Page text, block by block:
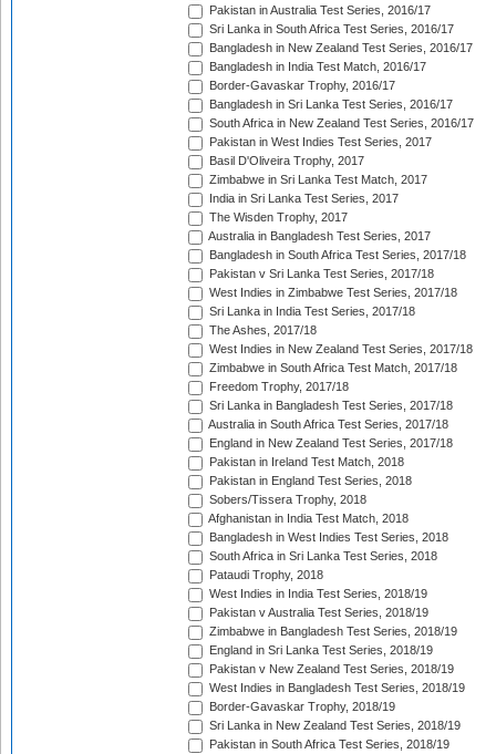
Pakistan in Australia Test Series, 2016/17
Sri Lanka in South Africa Test Series, 2016/17
Bangladesh in New Zealand Test Series, 2016/17
Bangladesh in India Test Match, 2016/17
Border-Gavaskar Trophy, 2016/17
Bangladesh in Sri Lanka Test Series, 2016/17
South Africa in New Zealand Test Series, 2016/17
Pakistan in West Indies Test Series, 2017
Basil D'Oliveira Trophy, 2017
Zimbabwe in Sri Lanka Test Match, 2017
India in Sri Lanka Test Series, 2017
The Wisden Trophy, 2017
Australia in Bangladesh Test Series, 2017
Bangladesh in South Africa Test Series, 2017/18
Pakistan v Sri Lanka Test Series, 2017/18
West Indies in Zimbabwe Test Series, 2017/18
Sri Lanka in India Test Series, 2017/18
The Ashes, 2017/18
West Indies in New Zealand Test Series, 2017/18
Zimbabwe in South Africa Test Match, 2017/18
Freedom Trophy, 2017/18
Sri Lanka in Bangladesh Test Series, 2017/18
Australia in South Africa Test Series, 2017/18
England in New Zealand Test Series, 2017/18
Pakistan in Ireland Test Match, 2018
Pakistan in England Test Series, 2018
Sobers/Tissera Trophy, 2018
Afghanistan in India Test Match, 2018
Bangladesh in West Indies Test Series, 2018
South Africa in Sri Lanka Test Series, 2018
Pataudi Trophy, 2018
West Indies in India Test Series, 2018/19
Pakistan v Australia Test Series, 2018/19
Zimbabwe in Bangladesh Test Series, 2018/19
England in Sri Lanka Test Series, 2018/19
Pakistan v New Zealand Test Series, 2018/19
West Indies in Bangladesh Test Series, 2018/19
Border-Gavaskar Trophy, 2018/19
Sri Lanka in New Zealand Test Series, 2018/19
Pakistan in South Africa Test Series, 2018/19